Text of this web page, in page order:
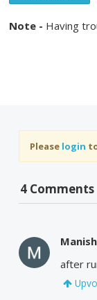
Note - Having
Please login
4 Comments
after